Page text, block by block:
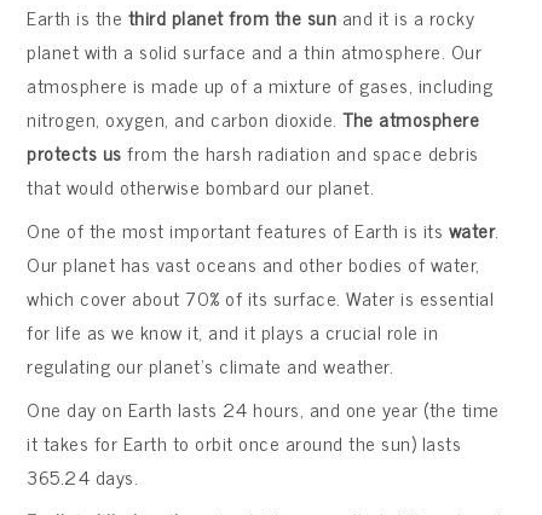
Earth is the third planet from the sun and it is a rocky
planet with a solid surface and a thin atmosphere. Our
atmosphere is made up of a mixture of gases, including
nitrogen, oxygen, and carbon dioxide.The atmosphere
protects usfrom the harsh radiation and space debris
that would otherwise bombard our planet.
One of the most important features of Earth is its water.
Our planet has vast oceans and other bodies of water,
which cover about 70% of its surface. Water is essential
for life as we know it, and it plays a crucial role in
regulating our planet’s climate and weather.
One day on Earth lasts 24 hours, and one year (the time
it takes for Earth to orbit once around the sun) lasts
365.24 days.